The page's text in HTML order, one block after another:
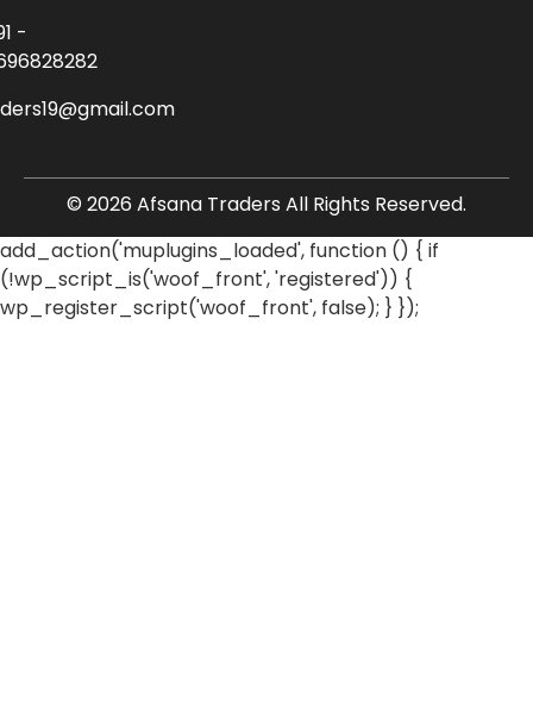
-
© 2026 Afsana Traders All Rights Reserved.
add_action('muplugins_loaded', function () { if
(!wp_script_is('woof_front', 'registered')) {
wp_register_script('woof_front', false); } });